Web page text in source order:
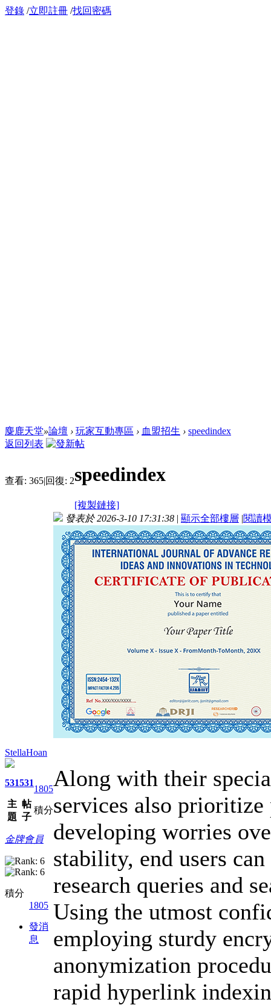
登錄 /立即註冊 /找回密碼
麋鹿天堂»論壇 › 玩家互動專區 › 血盟招生 › speedindex
返回列表
查看: 365|回復: 2speedindex
[複製鏈接]
StellaHoan
531
主
題
531
帖
子
1805
積分
金牌會員
積分
1805
發消
息
發表於 2026-3-10 17:31:38 | 顯示全部樓層 |閱讀
Along with their
services also
developing worries
stability, end users
research queries and
Using the utmost
employing sturdy
anonymization
rapid hyperlink